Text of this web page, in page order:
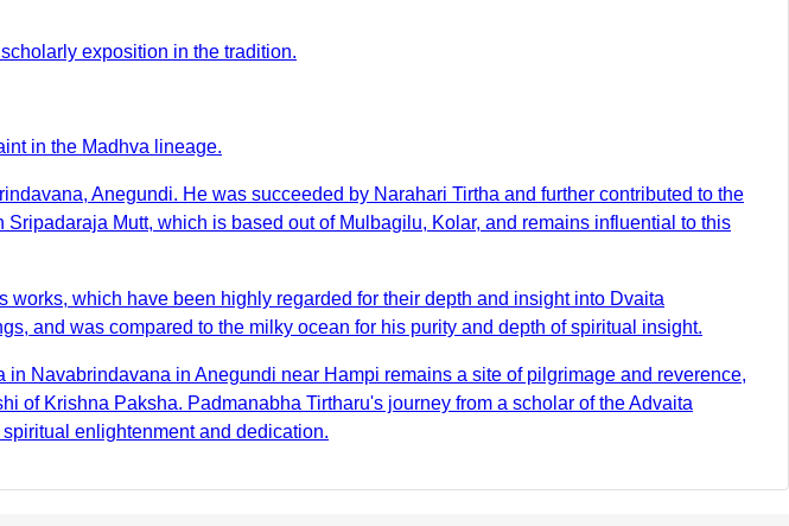
exposition in the tradition.
in the Madhva lineage.
Anegundi. He was succeeded by Narahari Tirtha and further contributed to the
Mutt, which is based out of Mulbagilu, Kolar, and remains influential to this
which have been highly regarded for their depth and insight into Dvaita
and was compared to the milky ocean for his purity and depth of spiritual insight.
Navabrindavana in Anegundi near Hampi remains a site of pilgrimage and reverence,
of Krishna Paksha. Padmanabha Tirtharu's journey from a scholar of the Advaita
enlightenment and dedication.